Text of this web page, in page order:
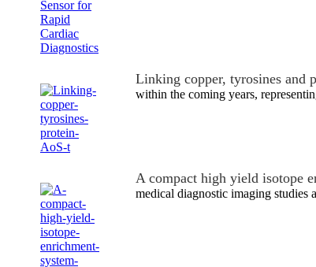
Linking copper, tyrosines and
within the coming years,
A compact high yield isotope
medical diagnostic imaging